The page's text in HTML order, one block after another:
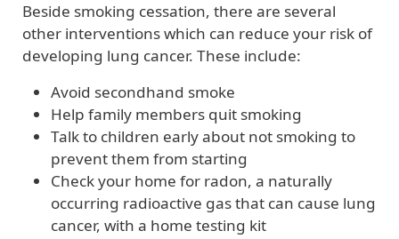
Beside smoking cessation, there are several
other interventions which can reduce your risk of
developing lung cancer. These include:
Avoid secondhand smoke
Help family members quit smoking
Talk to children early about not smoking to
prevent them from starting
Check your home for radon, a naturally
occurring radioactive gas that can cause lung
cancer, with a home testing kit